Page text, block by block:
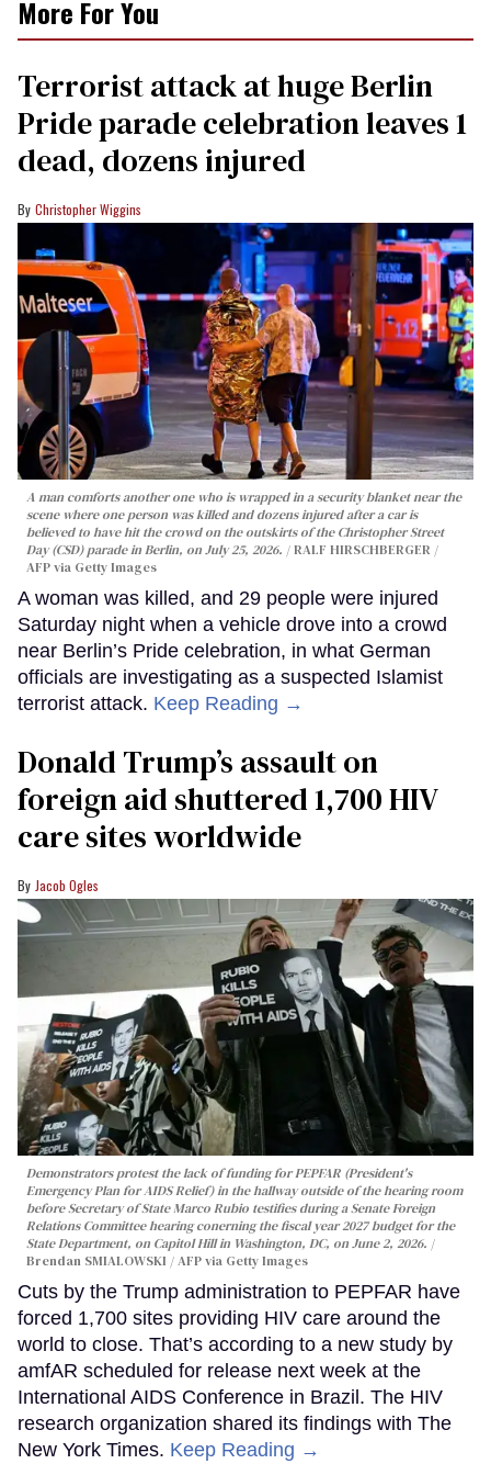
More For You
Terrorist attack at huge Berlin
Pride parade celebration leaves 1
dead, dozens injured
Christopher Wiggins
A man comforts another one who is wrapped in a security blanket near the
scene where one person was killed and dozens injured after a car is
believed to have hit the crowd on the outskirts of the Christopher Street
Day (CSD) parade in Berlin, on July 25, 2026.
RALF HIRSCHBERGER /
AFP via Getty Images
A woman was killed, and 29 people were injured
Saturday night when a vehicle drove into a crowd
near Berlin’s Pride celebration, in what German
officials are investigating as a suspected Islamist
terrorist attack. Keep Reading →
Donald Trump’s assault on
foreign aid shuttered 1,700 HIV
care sites worldwide
Jacob Ogles
Demonstrators protest the lack of funding for PEPFAR (President's
Emergency Plan for AIDS Relief) in the hallway outside of the hearing room
before Secretary of State Marco Rubio testifies during a Senate Foreign
Relations Committee hearing conerning the fiscal year 2027 budget for the
State Department, on Capitol Hill in Washington, DC, on June 2, 2026.
Brendan SMIALOWSKI / AFP via Getty Images
Cuts by the Trump administration to PEPFAR have
forced 1,700 sites providing HIV care around the
world to close. That’s according to a new study by
amfAR scheduled for release next week at the
International AIDS Conference in Brazil. The HIV
research organization shared its findings with The
New York Times. Keep Reading →